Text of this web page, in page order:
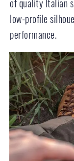
of quality Italian
low-profile
performance.